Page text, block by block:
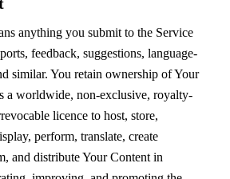
anything you submit to the Service
feedback, suggestions, language-
similar. You retain ownership of Your
a worldwide, non-exclusive, royalty-
licence to host, store,
perform, translate, create
and distribute Your Content in